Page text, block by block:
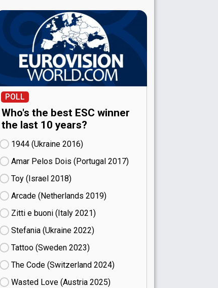
POLL
Who's the best ESC winner
the last 10 years?
1944 (Ukraine
16)
Amar Pelos Dois (Portugal
17)
Toy (Israel
18)
Arcade (Netherlands
19)
Zitti e buoni​ (Italy
21)
Stefania (Ukraine
22)
Tattoo (Sweden
23)
The Code (Switzerland
24)
Wasted Love (Austria
25)